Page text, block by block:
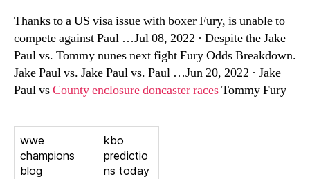
Thanks to a US visa issue with boxer Fury, is unable to
compete against Paul …Jul 08, 2022 · Despite the Jake
Paul vs. Tommy nunes next fight Fury Odds Breakdown.
Jake Paul vs. Jake Paul vs. Paul …Jun 20, 2022 · Jake
Paul vsCounty enclosure doncaster racesTommy Fury
wwe
champions
blog
kbo
predictio
ns today